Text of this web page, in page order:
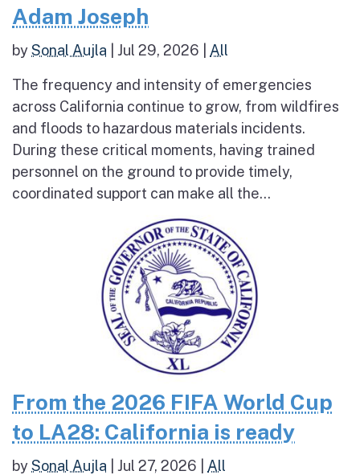
Adam Joseph
bySonal Aujla Jul 29, 2026 All
The frequency and intensity of emergencies
across California continue to grow, from wildfires
and floods to hazardous materials incidents.
During these critical moments, having trained
personnel on the ground to provide timely,
coordinated support can make all the...
From the 2026 FIFA World Cup
to LA28: California is ready
bySonal Aujla Jul 27, 2026 All